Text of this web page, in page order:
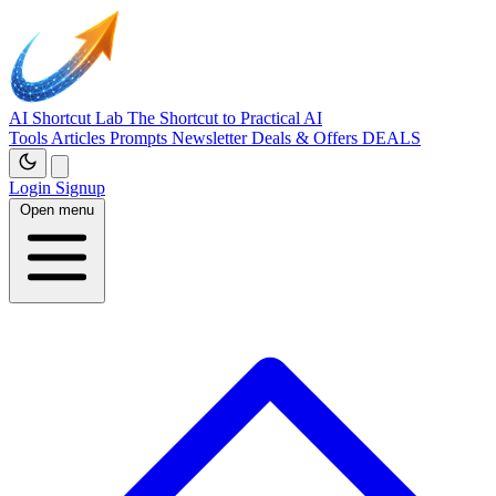
AI Shortcut Lab The Shortcut to Practical AI
Tools Articles Prompts NewsletterDeals & Offers DEALS
Login Signup
Open menu